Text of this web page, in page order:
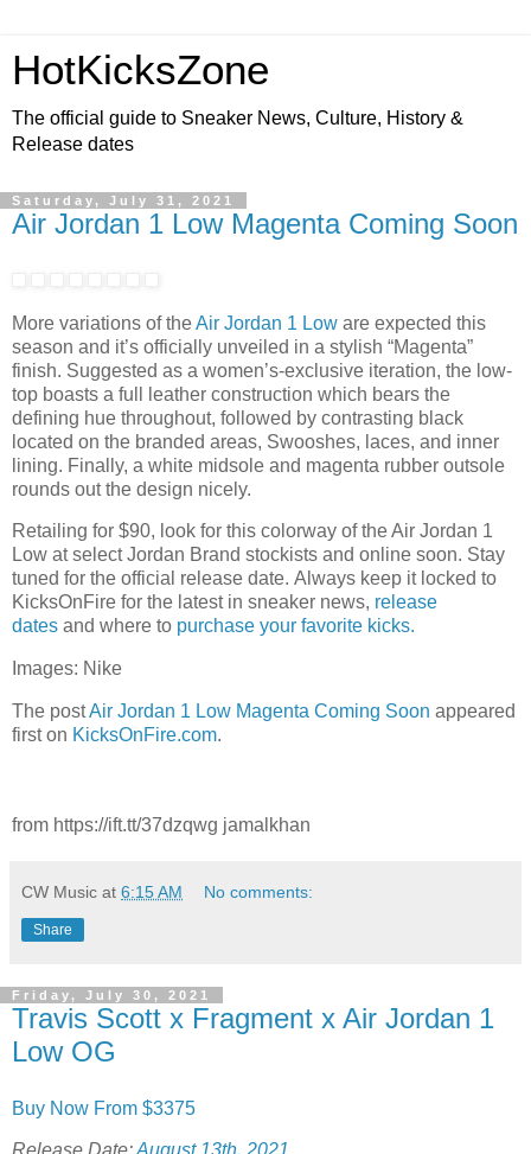
HotKicksZone
The official guide to Sneaker News, Culture, History &
Release dates
Saturday, July 31, 2021
Air Jordan 1 Low Magenta Coming Soon
More variations of theAir Jordan 1 Low are expected this
season and it’s officially unveiled in a stylish “Magenta”
finish. Suggested as a women’s-exclusive iteration, the low-
top boasts a full leather construction which bears the
defining hue throughout, followed by contrasting black
located on the branded areas, Swooshes, laces, and inner
lining. Finally, a white midsole and magenta rubber outsole
rounds out the design nicely.
Retailing for $90, look for this colorway of the Air Jordan 1
Low at select Jordan Brand stockists and online soon. Stay
tuned for the official release date. Always keep it locked to
KicksOnFire for the latest in sneaker news, release
dates and where to purchase your favorite kicks.
Images: Nike
The postAir Jordan 1 Low Magenta Coming Soon appeared
first on KicksOnFire.com.
from https://ift.tt/37dzqwg jamalkhan
CW Music at 6:15 AM No comments:
Share
Friday, July 30, 2021
Travis Scott x Fragment x Air Jordan 1
Low OG
Buy Now From $3375